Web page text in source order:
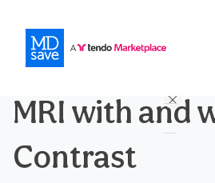
MRI with and
Contrast